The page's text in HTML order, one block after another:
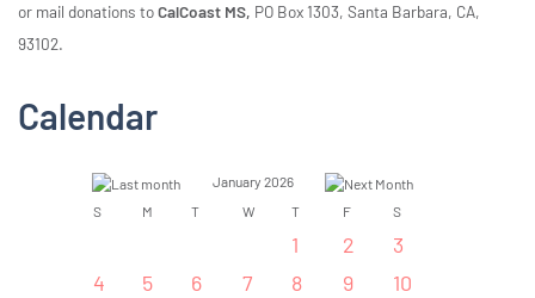
or mail donations toCalCoast MS, PO Box 1303, Santa Barbara, CA,
93102.
Calendar
January 2026
S
M T W T F S
1 2
3
4
5 6 7 8 9
10